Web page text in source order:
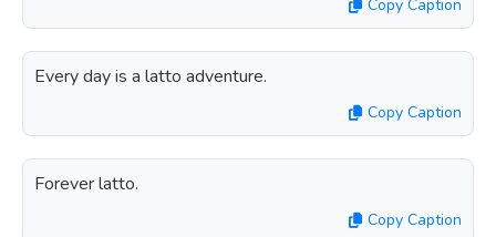
Copy Caption
Every day is a latto adventure.
Copy Caption
Forever latto.
Copy Caption